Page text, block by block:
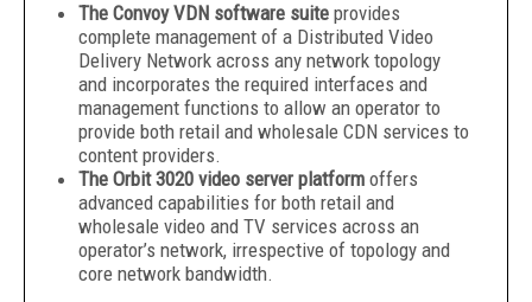
The Convoy VDN software suite provides
complete management of a Distributed Video
Delivery Network across any network topology
and incorporates the required interfaces and
management functions to allow an operator to
provide both retail and wholesale CDN services to
content providers.
The Orbit 3020 video server platform offers
advanced capabilities for both retail and
wholesale video and TV services across an
operator’s network, irrespective of topology and
core network bandwidth.